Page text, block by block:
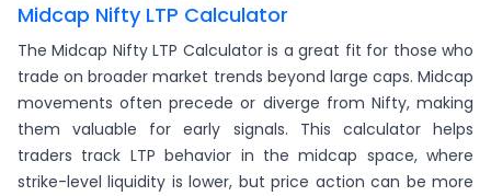
Midcap Nifty LTP Calculator
The Midcap Nifty LTP Calculator is a great fit for those who
trade on broader market trends beyond large caps. Midcap
movements often precede or diverge from Nifty, making
them valuable for early signals. This calculator helps
traders track LTP behavior in the midcap space, where
strike-level liquidity is lower, but price action can be more